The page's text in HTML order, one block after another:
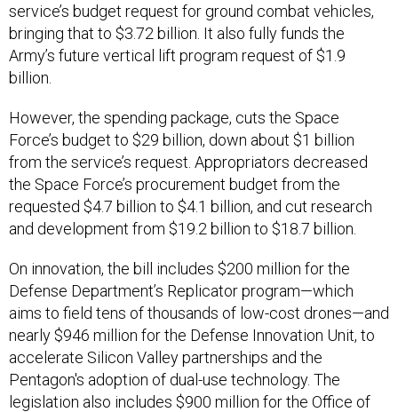
service’s budget request for ground combat vehicles,
bringing that to $3.72 billion. It also fully funds the
Army’s future vertical lift program request of $1.9
billion.
However, the spending package, cuts the Space
Force’s budget to $29 billion, down about $1 billion
from the service’s request. Appropriators decreased
the Space Force’s procurement budget from the
requested $4.7 billion to $4.1 billion, and cut research
and development from $19.2 billion to $18.7 billion.
On innovation, the bill includes $200 million for the
Defense Department’s Replicator program—which
aims to field tens of thousands of low-cost drones—and
nearly $946 million for the Defense Innovation Unit, to
accelerate Silicon Valley partnerships and the
Pentagon's adoption of dual-use technology. The
legislation also includes $900 million for the Office of